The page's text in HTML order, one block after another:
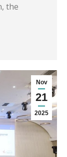
the
Nov
21
2025